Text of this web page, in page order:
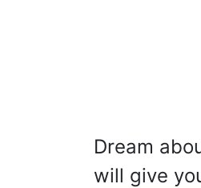
Dream
will give